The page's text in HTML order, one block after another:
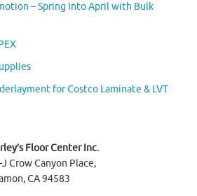
– Spring Into April with Bulk
for Costco Laminate & LVT
Floor Center Inc.
Crow Canyon Place,
CA 94583